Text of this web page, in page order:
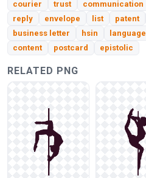
courier trust communication
reply
envelope list patent
business letter
hsin language
content
postcard epistolic
RELATED PNG